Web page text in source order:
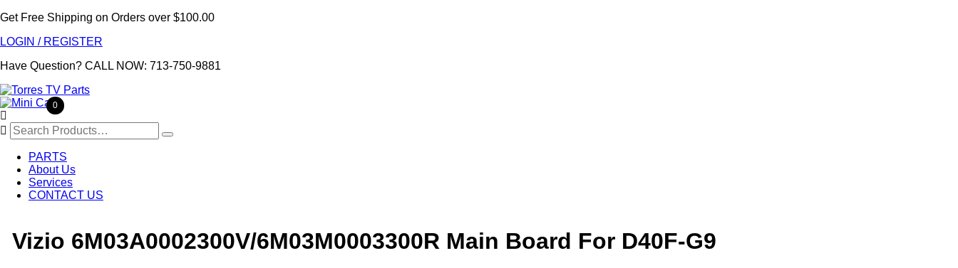
Get Free Shipping on Orders over $100.00
LOGIN / REGISTER
Have Question? CALL NOW: 713-750-9881
0

Search
for:
PARTS
About Us
Services
CONTACT US
Vizio 6M03A0002300V/6M03M0003300R Main Board For D40F-G9